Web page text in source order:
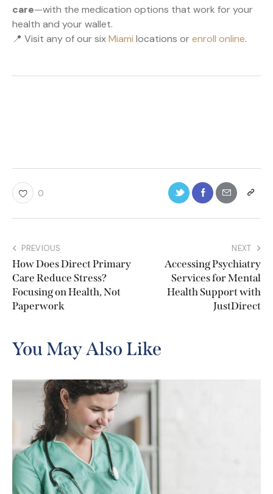
care—with the medication options that work for your
health and your wallet.
📍 Visit any of our sixMiami locations orenroll online.
0
PREVIOUS
How Does Direct Primary
Care Reduce Stress?
Focusing on Health, Not
Paperwork
NEXT
Accessing Psychiatry
Services for Mental
Health Support with
JustDirect
You May Also Like